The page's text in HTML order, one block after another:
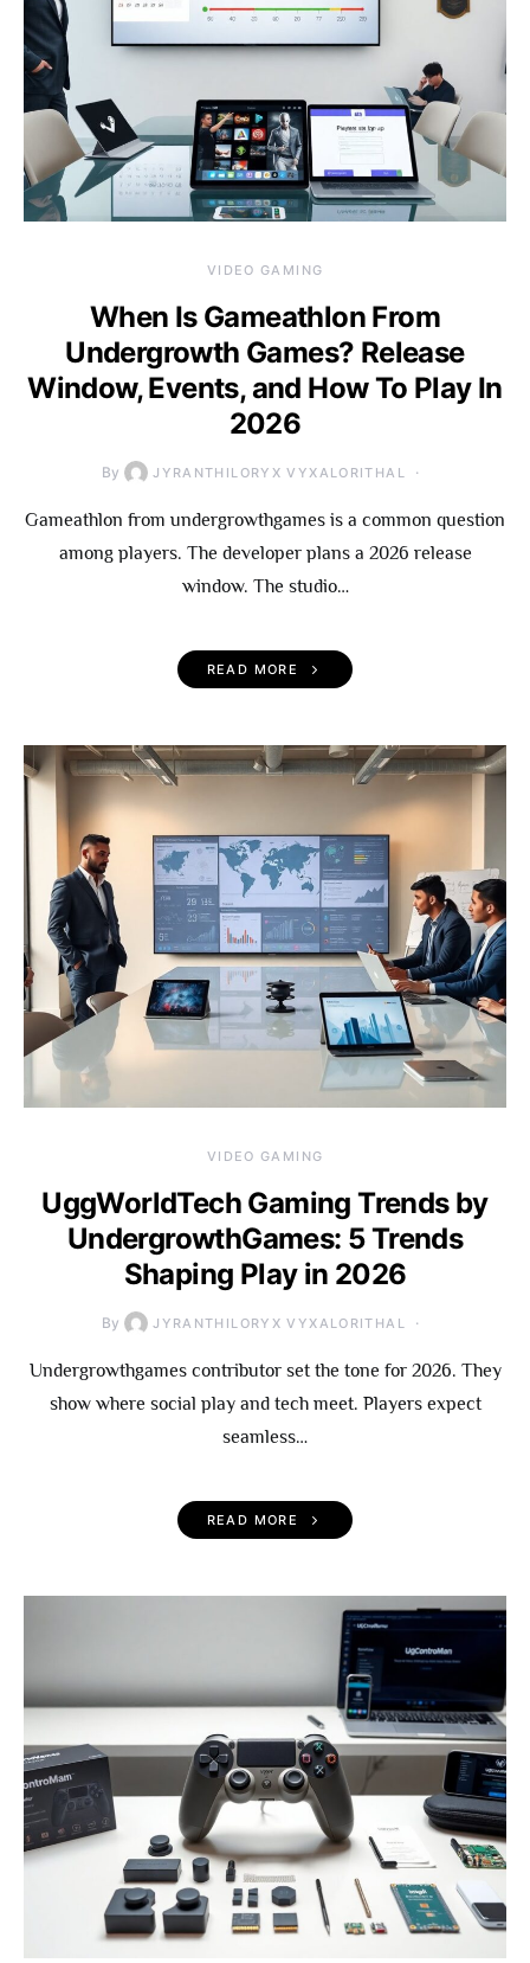
VIDEO GAMING
When Is Gameathlon From
Undergrowth Games? Release
Window, Events, and How To Play In
2026
By JYRANTHILORYX VYXALORITHAL
Gameathlon from undergrowthgames is a common question
among players. The developer plans a 2026 release
window. The studio…
READ MORE
VIDEO GAMING
UggWorldTech Gaming Trends by
UndergrowthGames: 5 Trends
Shaping Play in 2026
By JYRANTHILORYX VYXALORITHAL
Undergrowthgames contributor set the tone for 2026. They
show where social play and tech meet. Players expect
seamless…
READ MORE